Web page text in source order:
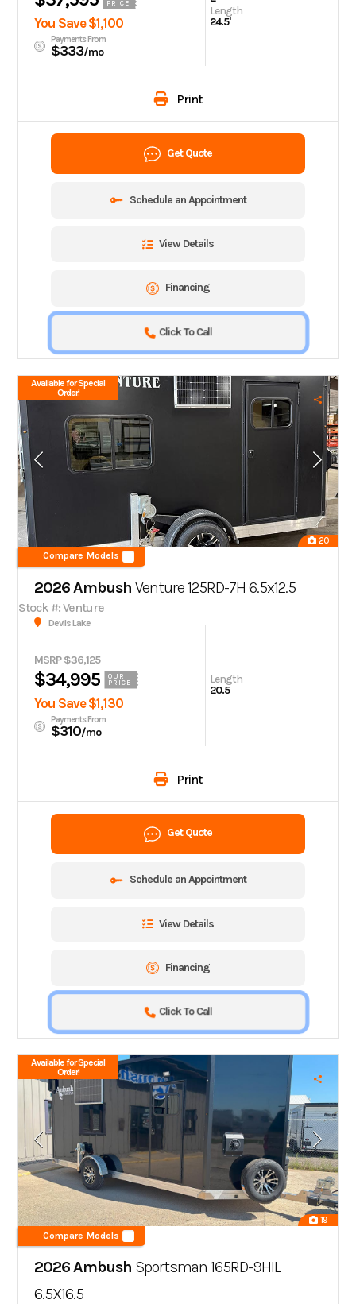
PRICE
You Save $1,100
Payments From
$333/mo
Length
24.5'
Print
Get Quote
Schedule an Appointment
View Details
Financing
Click To Call
Available for Special
Order!
20
Compare Models
2026 Ambush Venture 125RD-7H 6.5x12.5
Stock #: Venture
Devils Lake
MSRP $36,125
$34,995
OUR
PRICE
You Save $1,130
Payments From
$310/mo
Length
20.5
Print
Get Quote
Schedule an Appointment
View Details
Financing
Click To Call
Available for Special
Order!
19
Compare Models
2026 Ambush Sportsman 165RD-9HIL
6.5X16.5